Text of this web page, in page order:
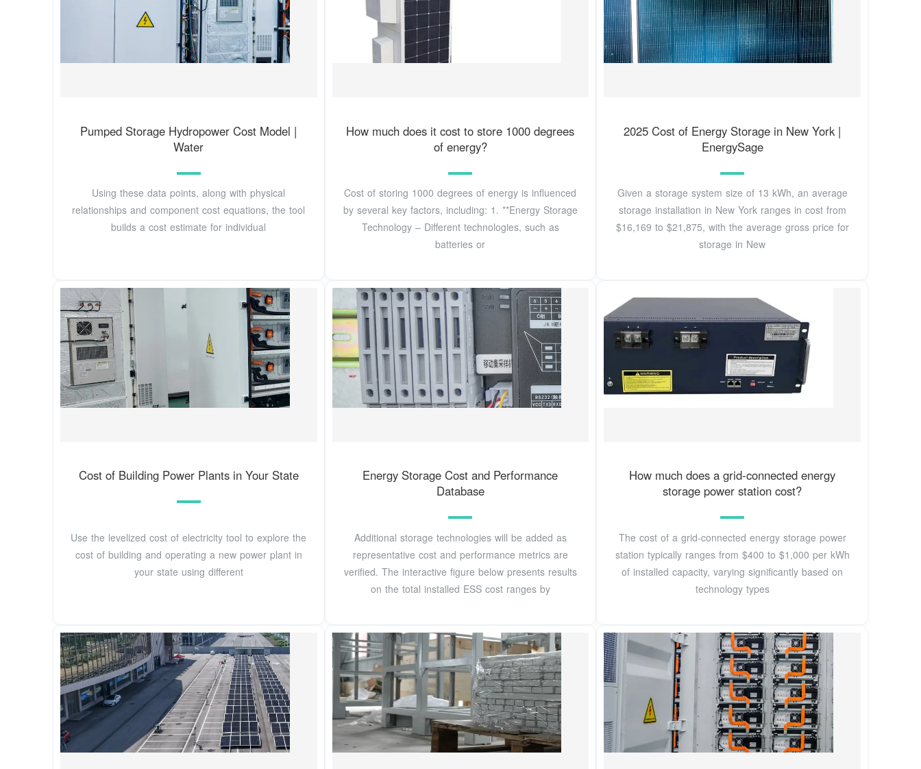
Pumped Storage Hydropower Cost Model |
Water
Using these data points, along with physical
relationships and component cost equations, the tool
builds a cost estimate for individual
How much does it cost to store 1000 degrees
of energy?
Cost of storing 1000 degrees of energy is influenced
by several key factors, including: 1. **Energy Storage
Technology – Different technologies, such as
batteries or
2025 Cost of Energy Storage in New York |
EnergySage
Given a storage system size of 13 kWh, an average
storage installation in New York ranges in cost from
$16,169 to $21,875, with the average gross price for
storage in New
Cost of Building Power Plants in Your State
Use the levelized cost of electricity tool to explore the
cost of building and operating a new power plant in
your state using different
Energy Storage Cost and Performance
Database
Additional storage technologies will be added as
representative cost and performance metrics are
verified. The interactive figure below presents results
on the total installed ESS cost ranges by
How much does a grid-connected energy
storage power station cost?
The cost of a grid-connected energy storage power
station typically ranges from $400 to $1,000 per kWh
of installed capacity, varying significantly based on
technology types